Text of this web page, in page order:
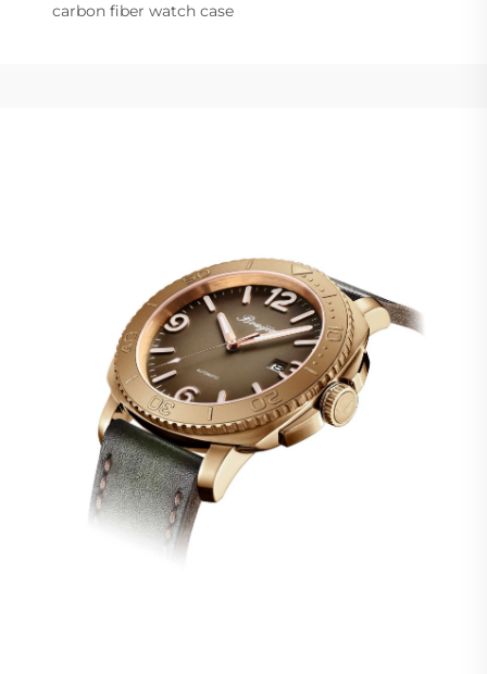
carbon fiber watch case